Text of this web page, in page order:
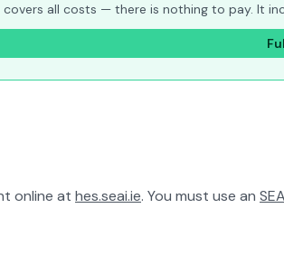
covers all costs — there is nothing to pay. It
online at hes.seai.ie. You must use an